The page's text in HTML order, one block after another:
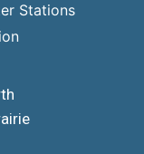
Stations